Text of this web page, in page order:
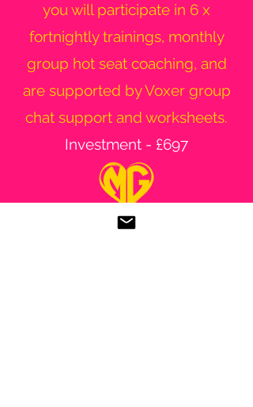
you will participate in 6 x
fortnightly trainings, monthly
group hot seat coaching, and
are supported by Voxer group
chat support and worksheets.
Investment - £697
If you want to find out more